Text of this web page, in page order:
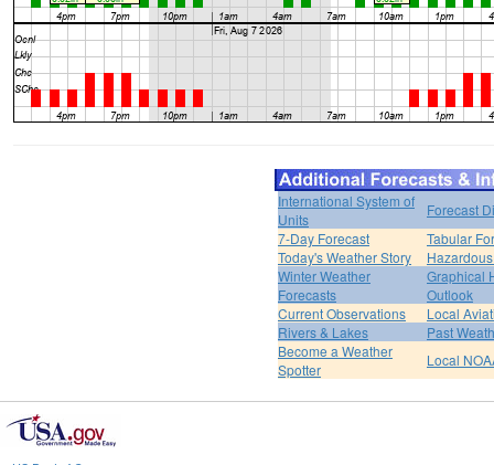
International System of
Units
Forecast
7-Day Forecast
Tabular
Today's Weather Story
Winter Weather
Forecasts
Graphical
Outlook
Current Observations
Local
Rivers & Lakes
Past
Become a Weather
Spotter
Local